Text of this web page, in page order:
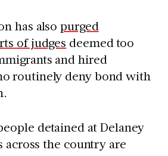
has alsopurged
of judges deemed too
and hired
routinely deny bond with
detained at Delaney
across the country are